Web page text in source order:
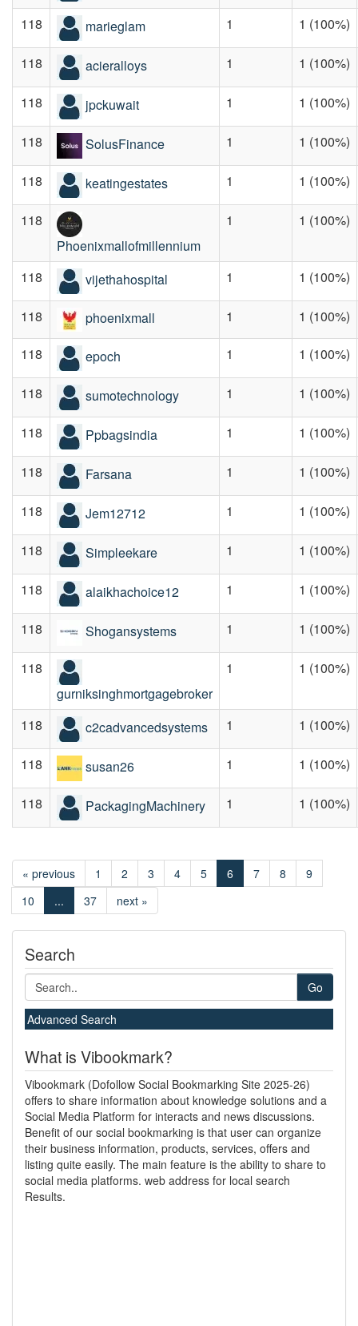
118 marieglam 1 1 (100%)
118 acieralloys 1 1 (100%)
118 jpckuwait 1 1 (100%)
118 SolusFinance 1 1 (100%)
118 keatingestates 1 1 (100%)
118
Phoenixmallofmillennium
1 1 (100%)
118 vijethahospital 1 1 (100%)
118 phoenixmall 1 1 (100%)
118 epoch 1 1 (100%)
118 sumotechnology 1 1 (100%)
118 Ppbagsindia 1 1 (100%)
118 Farsana 1 1 (100%)
118 Jem12712 1 1 (100%)
118 Simpleekare 1 1 (100%)
118 alaikhachoice12 1 1 (100%)
118 Shogansystems 1 1 (100%)
118
gurniksinghmortgagebroker
1 1 (100%)
118 c2cadvancedsystems 1 1 (100%)
118 susan26 1 1 (100%)
118 PackagingMachinery 1 1 (100%)
« previous 1 2 3 4 5 6 7 8
9
10
... 37 next »
Search
Go
Advanced Search
What is Vibookmark?
Vibookmark (Dofollow Social Bookmarking Site 2025-26)
offers to share information about knowledge solutions and a
Social Media Platform for interacts and news discussions.
Benefit of our social bookmarking is that user can organize
their business information, products, services, offers and
listing quite easily. The main feature is the ability to share to
social media platforms. web address for local search
Results.